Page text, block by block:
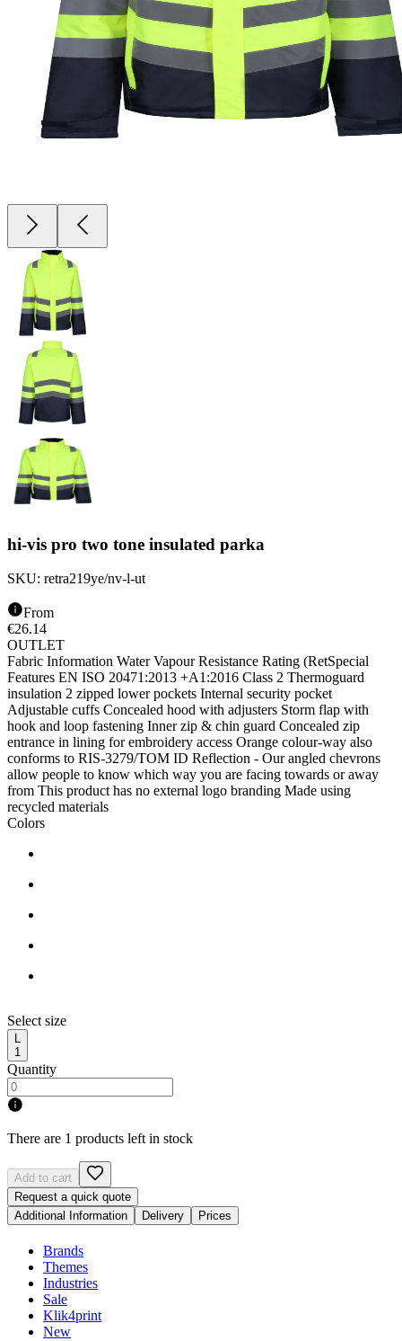
hi-vis pro two tone insulated parka
SKU: retra219ye/nv-l-ut
From
€26.14
OUTLET
Fabric Information Water Vapour Resistance Rating (RetSpecial
Features EN ISO 20471:2013 +A1:2016 Class 2 Thermoguard
insulation 2 zipped lower pockets Internal security pocket
Adjustable cuffs Concealed hood with adjusters Storm flap with
hook and loop fastening Inner zip & chin guard Concealed zip
entrance in lining for embroidery access Orange colour-way also
conforms to RIS-3279/TOM ID Reflection - Our angled chevrons
allow people to know which way you are facing towards or away
from This product has no external logo branding Made using
recycled materials
Colors
Select size
L
1
Quantity
There are 1 products left in stock
Add to cart
Request a quick quote
Additional Information
Delivery Prices
Brands
Themes
Industries
Sale
Klik4print
New